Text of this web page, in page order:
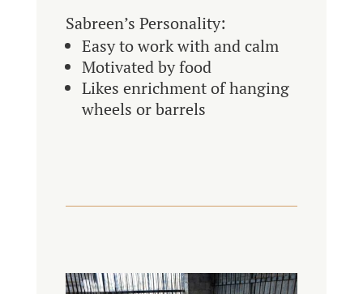
Sabreen’s Personality:
Easy to work with and calm
Motivated by food
Likes enrichment of hanging
wheels or barrels